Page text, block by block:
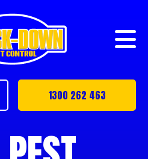
1300 262 463